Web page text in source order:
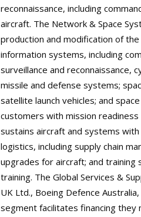
reconnaissance, including
aircraft. The Network & Space
production and modification of
information systems, including
surveillance and reconnaissance,
missile and defense systems;
satellite launch vehicles; and
customers with mission
sustains aircraft and systems
logistics, including supply chain
upgrades for aircraft; and training
training. The Global Services &
UK Ltd., Boeing Defence
segment facilitates financing